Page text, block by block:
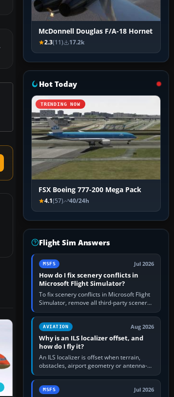
McDonnell Douglas F/A-18 Hornet
2.3(11) 17.2k
Hot Today
TRENDING NOW
FSX Boeing 777-200 Mega Pack
4.1(57) 40/24h
Flight Sim Answers
MSFS Jul 2026
How do I fix scenery conflicts in
Microsoft Flight Simulator?
To fix scenery conflicts in Microsoft Flight
Simulator, remove all third-party scenery,
confirm the affected airport works in a
clean simulator, then…
AVIATION Aug 2026
Why is an ILS localizer offset, and
how do I fly it?
An ILS localizer is offset when terrain,
obstacles, airport geometry or antenna-
siting limits prevent the beam from being
aligned with the runway…
MSFS Jul 2026